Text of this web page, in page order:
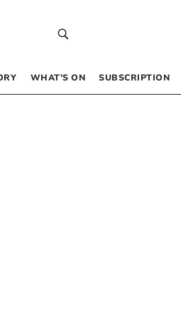
WHAT’S ON SUBSCRIPTION